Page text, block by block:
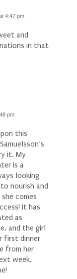
4:47 pm
and
in that
pm
this
it. My
is a
looking
nourish and
comes
It has
as
and the girl
first dinner
from her
week.